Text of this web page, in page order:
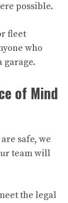
possible.
fleet
who
garage.
of Mind
safe, we
team will
the legal